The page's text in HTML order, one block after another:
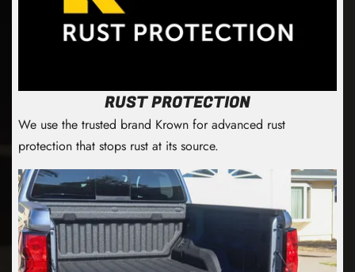
RUST PROTECTION
We use the trusted brand Krown for advanced rust
protection that stops rust at its source.